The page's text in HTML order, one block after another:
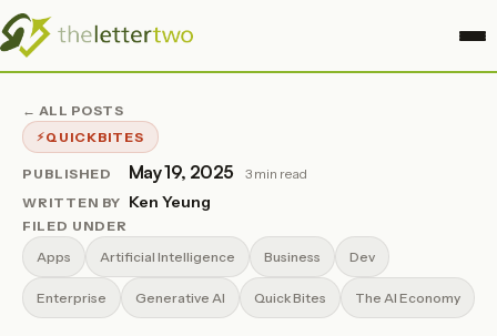
← ALL POSTS
QUICKBITES
PUBLISHED May 19, 2025
3 min read
WRITTEN BY Ken Yeung
FILED UNDER
Apps
Artificial Intelligence Business Dev
Enterprise Generative AI Quick Bites The AI Economy